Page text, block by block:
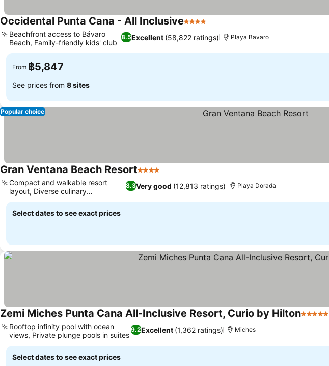
Occidental Punta Cana - All Inclusive4 Stars
8.5Excellent (58,822 ratings)
Beachfront access to Bávaro
Beach, Family-friendly kids' club
Playa Bavaro
From ฿5,847
See prices from 8 sites
Popular choice
Gran Ventana Beach Resort4 Stars
8.3Very good (12,813 ratings)
Compact and walkable resort
layout, Diverse culinary
experiences
Playa Dorada
Select dates to see exact prices
Zemi Miches Punta Cana All-Inclusive Resort, Curio by Hilton5 Stars
9.2Excellent (1,362 ratings)
Rooftop infinity pool with ocean
views, Private plunge pools in suites
Miches
Select dates to see exact prices